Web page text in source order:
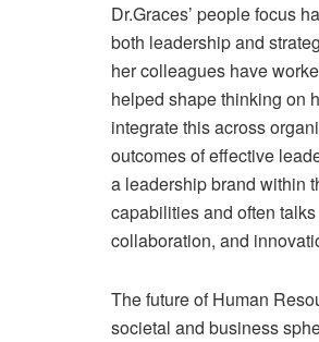
Dr.Graces’ people focus
both leadership and
her colleagues have
helped shape thinking on
integrate this across
outcomes of effective
a leadership brand within
capabilities and often
collaboration, and
The future of Human
societal and business